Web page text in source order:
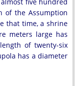
of the Assumption
that time, a shrine
meters large has
of twenty-six
has a diameter